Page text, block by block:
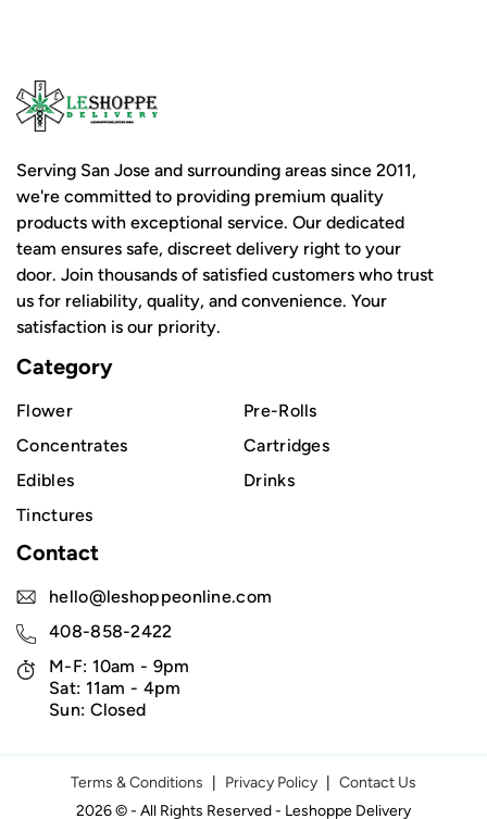
Serving San Jose and surrounding areas since 2011,
we're committed to providing premium quality
products with exceptional service. Our dedicated
team ensures safe, discreet delivery right to your
door. Join thousands of satisfied customers who trust
us for reliability, quality, and convenience. Your
satisfaction is our priority.
Category
Flower
Pre-Rolls
Concentrates
Cartridges
Edibles
Drinks
Tinctures
Contact
hello@leshoppeonline.com
408-858-2422
M-F: 10am - 9pm
Sat: 11am - 4pm
Sun: Closed
Terms & Conditions Privacy Policy
Contact Us
2026 © - All Rights Reserved - Leshoppe Delivery